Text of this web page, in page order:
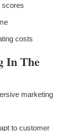
scores
costs
In The
marketing
to customer